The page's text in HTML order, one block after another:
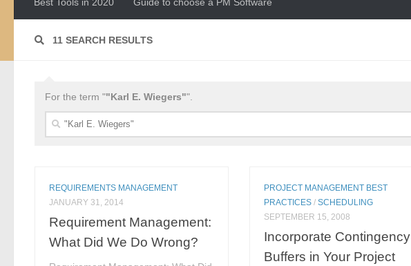
11 SEARCH RESULTS
For the term ""Karl E. Wiegers"".
Search
REQUIREMENTS MANAGEMENT
JANUARY 31, 2014
Requirement Management:
What Did We Do Wrong?
PROJECT MANAGEMENT BEST
PRACTICES /SCHEDULING
SEPTEMBER 15, 2008
Incorporate Contingency
Buffers in Your Project